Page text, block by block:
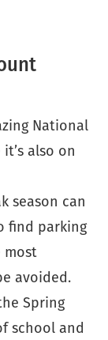
National
also on
season can
find parking
most
avoided.
Spring
school and